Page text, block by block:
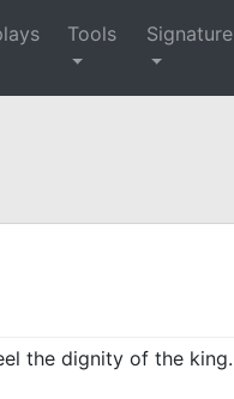
Tools Signature
the dignity of the king.